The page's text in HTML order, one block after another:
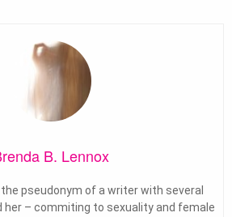
B. Lennox
the pseudonym of a writer with several
her – commiting to sexuality and female